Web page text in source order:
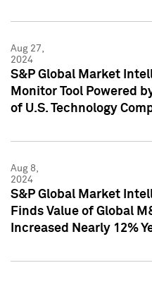
Aug 27,
2024
S&P Global Market
Monitor Tool Powered
of U.S. Technology
Aug 8,
2024
S&P Global Market
Finds Value of Global
Increased Nearly 12%